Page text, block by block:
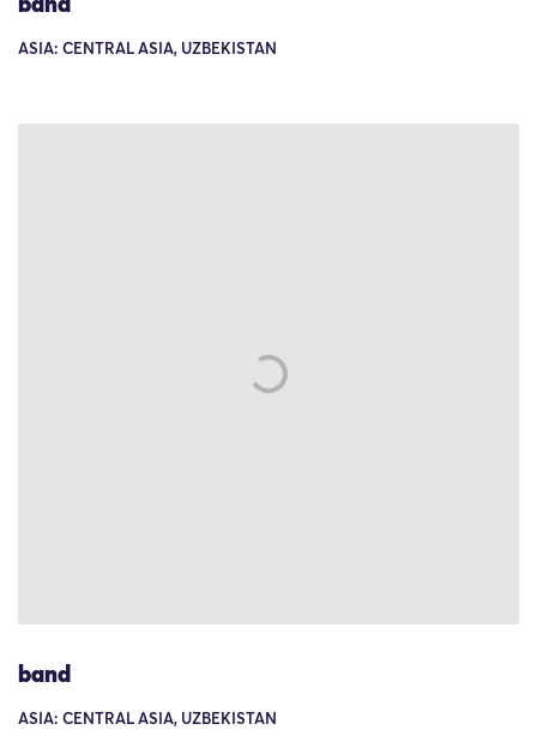
band
ASIA: CENTRAL ASIA, UZBEKISTAN
band
ASIA: CENTRAL ASIA, UZBEKISTAN